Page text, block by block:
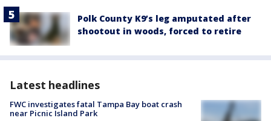
Polk County K9’s leg amputated after
shootout in woods, forced to retire
Latest headlines
FWC investigates fatal Tampa Bay boat crash
near Picnic Island Park